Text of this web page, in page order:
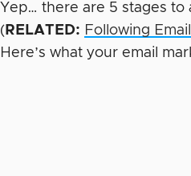
Yep… there are 5 stages to
( RELATED: Following
Here’s what your email